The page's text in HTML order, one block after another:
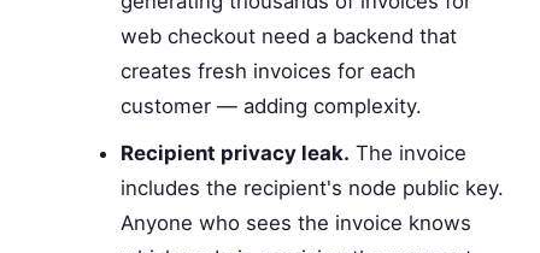
web checkout need a backend that
creates fresh invoices for each
customer — adding complexity.
Recipient privacy leak. The invoice
includes the recipient's node public key.
Anyone who sees the invoice knows